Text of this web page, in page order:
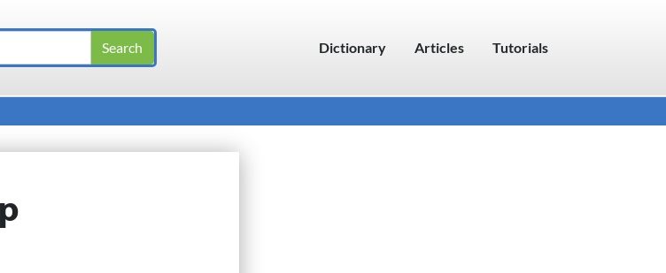
Dictionary Articles Tutorials